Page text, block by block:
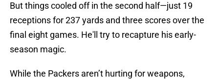
But things cooled off in the second half—just 19
receptions for 237 yards and three scores over the
final eight games. He'll try to recapture his early-
season magic.
While the Packers aren’t hurting for weapons,